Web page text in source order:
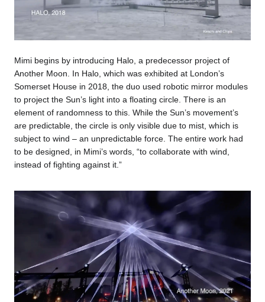
Mimi begins by introducing Halo, a predecessor project of
Another Moon. In Halo, which was exhibited at London’s
Somerset House in 2018, the duo used robotic mirror modules
to project the Sun’s light into a floating circle. There is an
element of randomness to this. While the Sun’s movement’s
are predictable, the circle is only visible due to mist, which is
subject to wind – an unpredictable force. The entire work had
to be designed, in Mimi’s words, “to collaborate with wind,
instead of fighting against it.”